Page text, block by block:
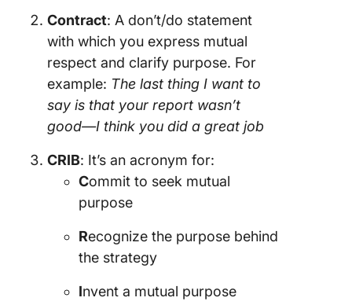
Contract: A don’t/do statement
with which you express mutual
respect and clarify purpose. For
example: The last thing I want to
say is that your report wasn’t
good—I think you did a great job
CRIB: It’s an acronym for:
Commit to seek mutual
purpose
Recognize the purpose behind
the strategy
Invent a mutual purpose